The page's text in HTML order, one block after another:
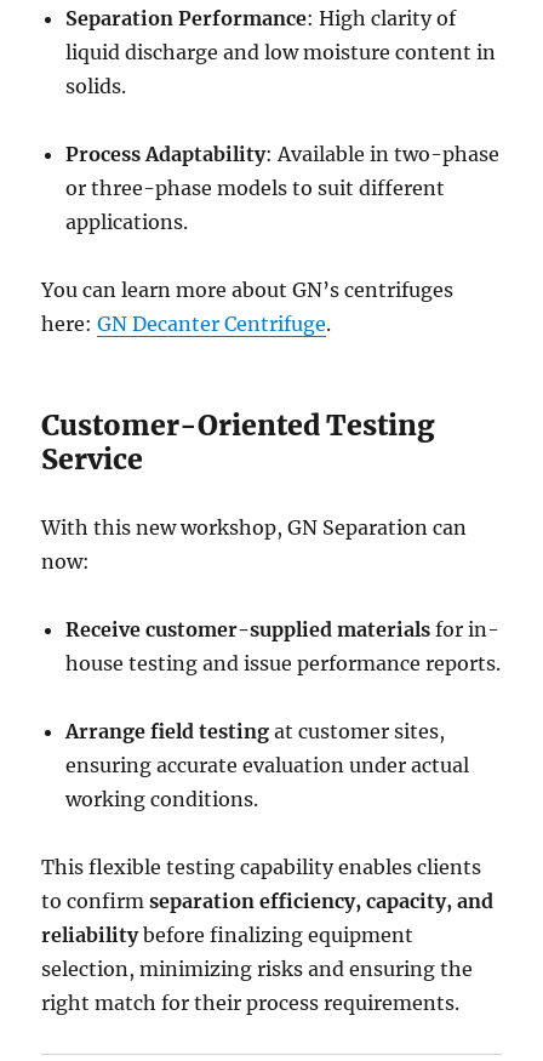
Separation Performance: High clarity of
liquid discharge and low moisture content in
solids.
Process Adaptability: Available in two-phase
or three-phase models to suit different
applications.
You can learn more about GN’s centrifuges
here:GN Decanter Centrifuge.
Customer-Oriented Testing
Service
With this new workshop, GN Separation can
now:
Receive customer-supplied materials for in-
house testing and issue performance reports.
Arrange field testing at customer sites,
ensuring accurate evaluation under actual
working conditions.
This flexible testing capability enables clients
to confirmseparation efficiency, capacity, and
reliabilitybefore finalizing equipment
selection, minimizing risks and ensuring the
right match for their process requirements.